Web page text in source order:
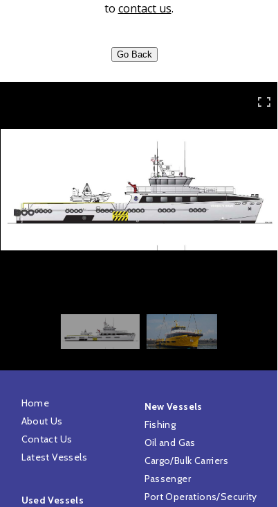
to contact us.
Go Back
Used Vessels
New Vessels
Fishing
Oil and Gas
Cargo/Bulk Carriers
Passenger
Port Operations/Security
Home
About Us
Contact Us
Latest Vessels